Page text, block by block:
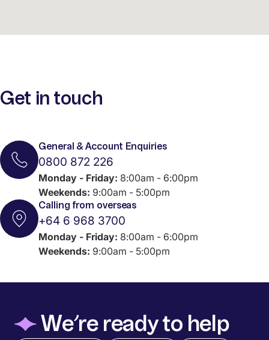
Get in touch
General & Account Enquiries
0800 872 226
Monday - Friday: 8:00am - 6:00pm
Weekends: 9:00am - 5:00pm
Calling from overseas
+64 6 968 3700
Monday - Friday: 8:00am - 6:00pm
Weekends: 9:00am - 5:00pm
◆We’re ready to help